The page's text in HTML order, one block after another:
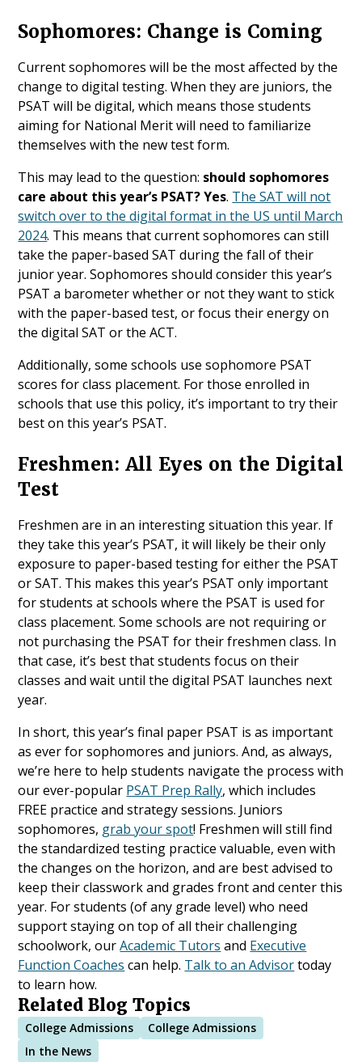
Sophomores: Change is Coming
Current sophomores will be the most affected by the
change to digital testing. When they are juniors, the
PSAT will be digital, which means those students
aiming for National Merit will need to familiarize
themselves with the new test form.
This may lead to the question: should sophomores
care about this year’s PSAT? Yes. The SAT will not
switch over to the digital format in the US until March
2024. This means that current sophomores can still
take the paper-based SAT during the fall of their
junior year. Sophomores should consider this year’s
PSAT a barometer whether or not they want to stick
with the paper-based test, or focus their energy on
the digital SAT or the ACT.
Additionally, some schools use sophomore PSAT
scores for class placement. For those enrolled in
schools that use this policy, it’s important to try their
best on this year’s PSAT.
Freshmen: All Eyes on the Digital
Test
Freshmen are in an interesting situation this year. If
they take this year’s PSAT, it will likely be their only
exposure to paper-based testing for either the PSAT
or SAT. This makes this year’s PSAT only important
for students at schools where the PSAT is used for
class placement. Some schools are not requiring or
not purchasing the PSAT for their freshmen class. In
that case, it’s best that students focus on their
classes and wait until the digital PSAT launches next
year.
In short, this year’s final paper PSAT is as important
as ever for sophomores and juniors. And, as always,
we’re here to help students navigate the process with
our ever-popular PSAT Prep Rally, which includes
FREE practice and strategy sessions. Juniors
sophomores, grab your spot! Freshmen will still find
the standardized testing practice valuable, even with
the changes on the horizon, and are best advised to
keep their classwork and grades front and center this
year. For students (of any grade level) who need
support staying on top of all their challenging
schoolwork, ourAcademic Tutors and Executive
Function Coaches can help. Talk to an Advisortoday
to learn how.
Related Blog Topics
College Admissions
College Admissions
In the News